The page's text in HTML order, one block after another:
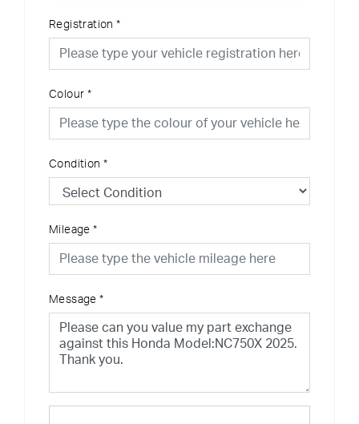
Registration *
Colour *
Condition *
Mileage *
Message *